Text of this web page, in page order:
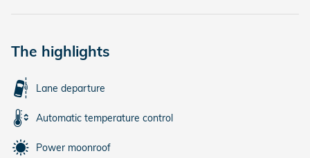
The highlights
Lane departure
Automatic temperature control
Power moonroof